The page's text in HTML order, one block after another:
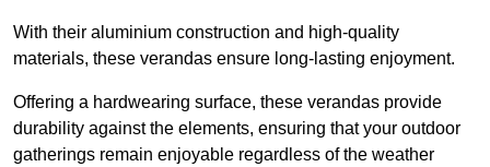
With their aluminium construction and high-quality
materials, these verandas ensure long-lasting enjoyment.
Offering a hardwearing surface, these verandas provide
durability against the elements, ensuring that your outdoor
gatherings remain enjoyable regardless of the weather